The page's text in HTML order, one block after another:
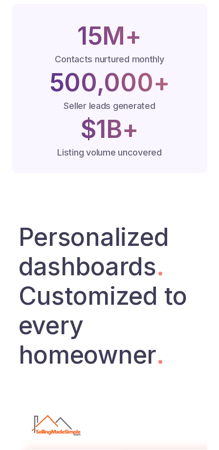
15M+
Contacts nurtured monthly
500,000+
Seller leads generated
$1B+
Listing volume uncovered
Personalized
dashboards.
Customized to
every
homeowner.